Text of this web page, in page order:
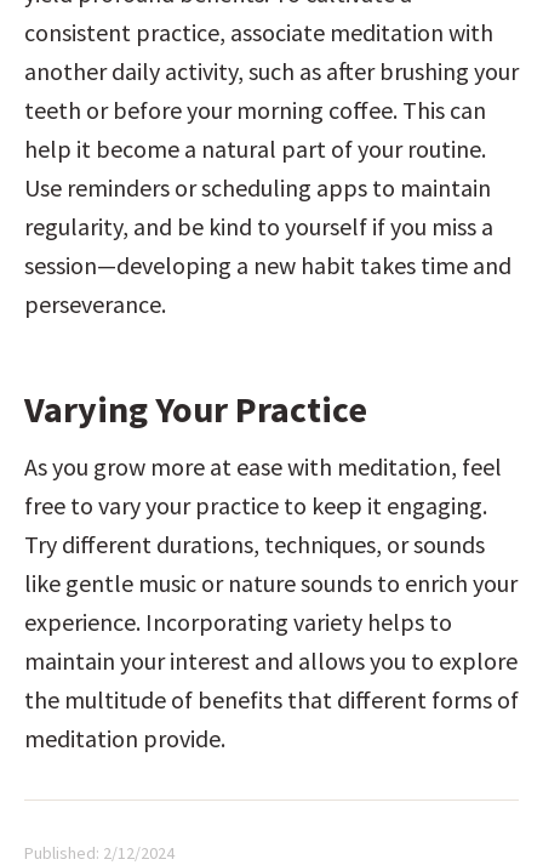
consistent practice, associate meditation with
another daily activity, such as after brushing your
teeth or before your morning coffee. This can
help it become a natural part of your routine.
Use reminders or scheduling apps to maintain
regularity, and be kind to yourself if you miss a
session—developing a new habit takes time and
perseverance.
Varying Your Practice
As you grow more at ease with meditation, feel
free to vary your practice to keep it engaging.
Try different durations, techniques, or sounds
like gentle music or nature sounds to enrich your
experience. Incorporating variety helps to
maintain your interest and allows you to explore
the multitude of benefits that different forms of
meditation provide.
Published: 2/12/2024